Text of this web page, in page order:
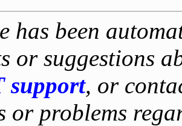
has been
or suggestions
support, or
or problems